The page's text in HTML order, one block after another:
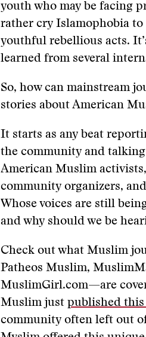
youth who may be facing
rather cry Islamophobia
youthful rebellious acts.
learned from several
So, how can mainstream
stories about American
It starts as any beat
the community and
American Muslim
community organizers,
Whose voices are still
and why should we be
Check out what Muslim
Patheos Muslim,
MuslimGirl.com—are
Muslim just published this
community often left out